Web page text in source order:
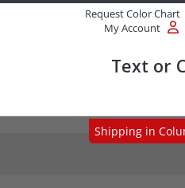
Request Color Chart
My Account
Text or
Shipping in